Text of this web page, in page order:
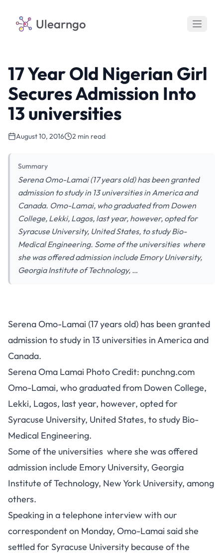
Ulearngo
17 Year Old Nigerian Girl
Secures Admission Into
13 universities
August 10, 2016 2 min read
Summary
Serena Omo-Lamai (17 years old) has been granted
admission to study in 13 universities in America and
Canada. Omo-Lamai, who graduated from Dowen
College, Lekki, Lagos, last year, however, opted for
Syracuse University, United States, to study Bio-
Medical Engineering. Some of the universities where
she was offered admission include Emory University,
Georgia Institute of Technology, …
Serena Omo-Lamai (17 years old) has been granted
admission to study in 13 universities in America and
Canada.
Serena Oma Lamai Photo Credit: punchng.com
Omo-Lamai, who graduated from Dowen College,
Lekki, Lagos, last year, however, opted for
Syracuse University, United States, to study Bio-
Medical Engineering.
Some of the universities where she was offered
admission include Emory University, Georgia
Institute of Technology, New York University, among
others.
Speaking in a telephone interview with our
correspondent on Monday, Omo-Lamai said she
settled for Syracuse University because of the